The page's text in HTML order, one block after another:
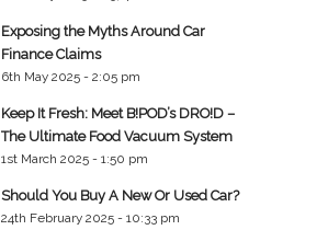
Exposing the Myths Around Car
Finance Claims
6th May 2025 - 2:05 pm
Keep It Fresh: Meet B!POD’s DRO!D –
The Ultimate Food Vacuum System
1st March 2025 - 1:50 pm
Should You Buy A New Or Used Car?
24th February 2025 - 10:33 pm